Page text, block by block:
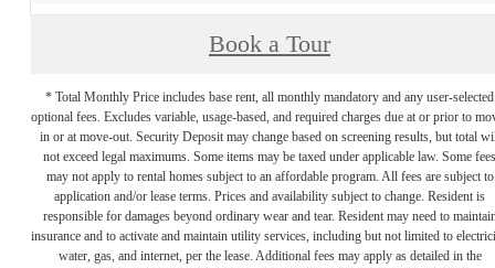
Book a Tour
* Total Monthly Price includes base rent, all monthly mandatory and any user-selected
optional fees. Excludes variable, usage-based, and required charges due at or prior to
in or at move-out. Security Deposit may change based on screening results, but total
not exceed legal maximums. Some items may be taxed under applicable law. Some fees
may not apply to rental homes subject to an affordable program. All fees are subject to
application and/or lease terms. Prices and availability subject to change. Resident is
responsible for damages beyond ordinary wear and tear. Resident may need to
insurance and to activate and maintain utility services, including but not limited to
water, gas, and internet, per the lease. Additional fees may apply as detailed in the